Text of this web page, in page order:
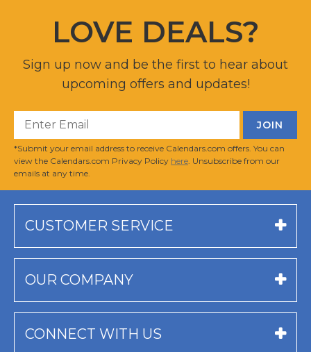
LOVE DEALS?
Sign up now and be the first to hear about
upcoming offers and updates!
*Submit your email address to receive Calendars.com offers. You can
view the Calendars.com Privacy Policy here . Unsubscribe from our
emails at any time.
CUSTOMER SERVICE
OUR COMPANY
CONNECT WITH US